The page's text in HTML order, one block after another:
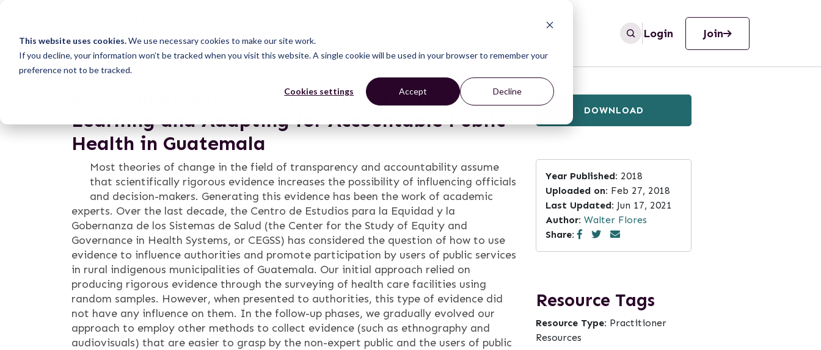
This website uses cookies.We use necessary cookies to make our site work.
If you decline, your information won’t be tracked when you visit this website. A single cookie will be used in your browser to remember your
preference not to be tracked.
Cookies settings Accept Decline
Login Join
How Can Evidence Bolster Citizen Action?
Learning and Adapting for Accountable Public
Health in Guatemala
Most theories of change in the field of transparency and accountability assume
that scientifically rigorous evidence increases the possibility of influencing officials
and decision-makers. Generating this evidence has been the work of academic
experts. Over the last decade, the Centro de Estudios para la Equidad y la
Gobernanza de los Sistemas de Salud (the Center for the Study of Equity and
Governance in Health Systems, or CEGSS) has considered the question of how to use
evidence to influence authorities and promote participation by users of public services
in rural indigenous municipalities of Guatemala. Our initial approach relied on
producing rigorous evidence through the surveying of health care facilities using
random samples. However, when presented to authorities, this type of evidence did
not have any influence on them. In the follow-up phases, we gradually evolved our
approach to employ other methods to collect evidence (such as ethnography and
audiovisuals) that are easier to grasp by the non-expert public and the users of public
DOWNLOAD
Year Published: 2018
Uploaded on: Feb 27, 2018
Last Updated: Jun 17, 2021
Author: Walter Flores
Share:
Resource Tags
Resource Type: Practitioner
Resources